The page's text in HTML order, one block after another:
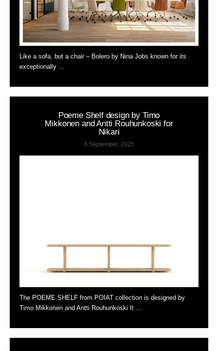
Like a sofa, but a chair – Bolero by Nina Jobs known for its
exceptionally …
Poeme Shelf design by Timo
Mikkonen and Antti Rouhunkoski for
Nikari
6 September, 2025
The POEME SHELF from POIAT collection is designed by
Timo Mikkonen and Antti Rouhunkoski It …